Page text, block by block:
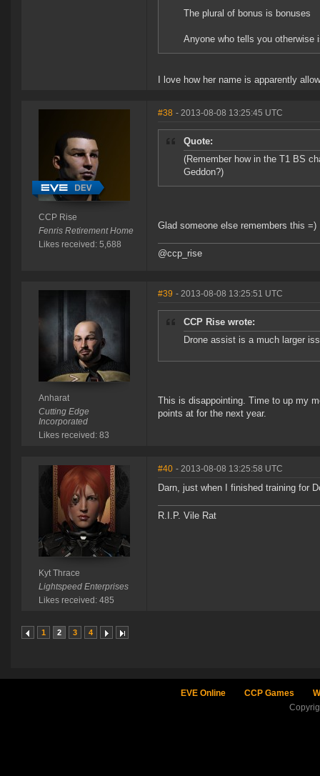
The plural of bonus is bonuses
Anyone who tells you otherwise
I love how her name is apparently
CCP Rise
Fenris Retirement Home
Likes received: 5,688
#38 - 2013-08-08 13:25:45 UTC
Quote:
(Remember how in the T1 BS
Geddon?)
Glad someone else remembers this =)
@ccp_rise
Anharat
Cutting Edge
Incorporated
Likes received: 83
#39 - 2013-08-08 13:25:51 UTC
CCP Rise wrote:
Drone assist is a much larger
This is disappointing. Time to up my
points at for the next year.
Kyt Thrace
Lightspeed Enterprises
Likes received: 485
#40 - 2013-08-08 13:25:58 UTC
Darn, just when I finished training for
R.I.P. Vile Rat
1 2 3 4
EVE Online CCP Games